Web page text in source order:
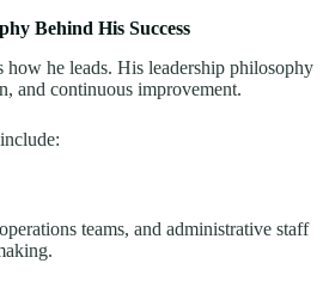
Behind His Success
how he leads. His leadership philosophy
and continuous improvement.
teams, and administrative staff